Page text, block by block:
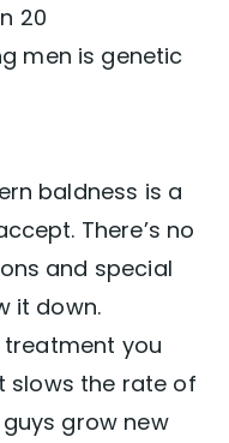
20
men is genetic
baldness is a
There’s no
and special
it down.
you
slows the rate of
grow new